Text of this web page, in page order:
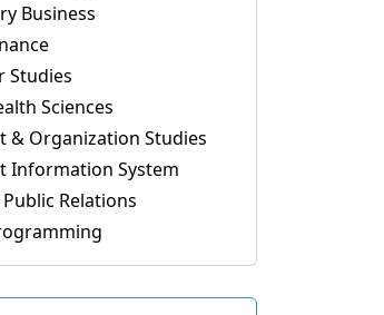
Business
Studies
Sciences
& Organization Studies
Information System
Relations